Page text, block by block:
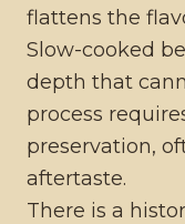
flattens the
Slow-cooked
depth that
process
preservation,
aftertaste.
There is a